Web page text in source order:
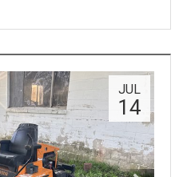
JUL
14